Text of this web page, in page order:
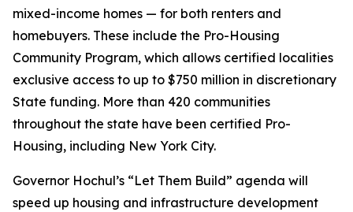
mixed-income homes — for both renters and
homebuyers. These include the Pro-Housing
Community Program, which allows certified localities
exclusive access to up to $750 million in discretionary
State funding. More than 420 communities
throughout the state have been certified Pro-
Housing, including New York City.
Governor Hochul’s “Let Them Build” agenda will
speed up housing and infrastructure development